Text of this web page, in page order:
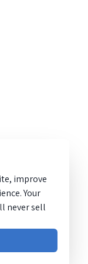
improve
Your
never sell